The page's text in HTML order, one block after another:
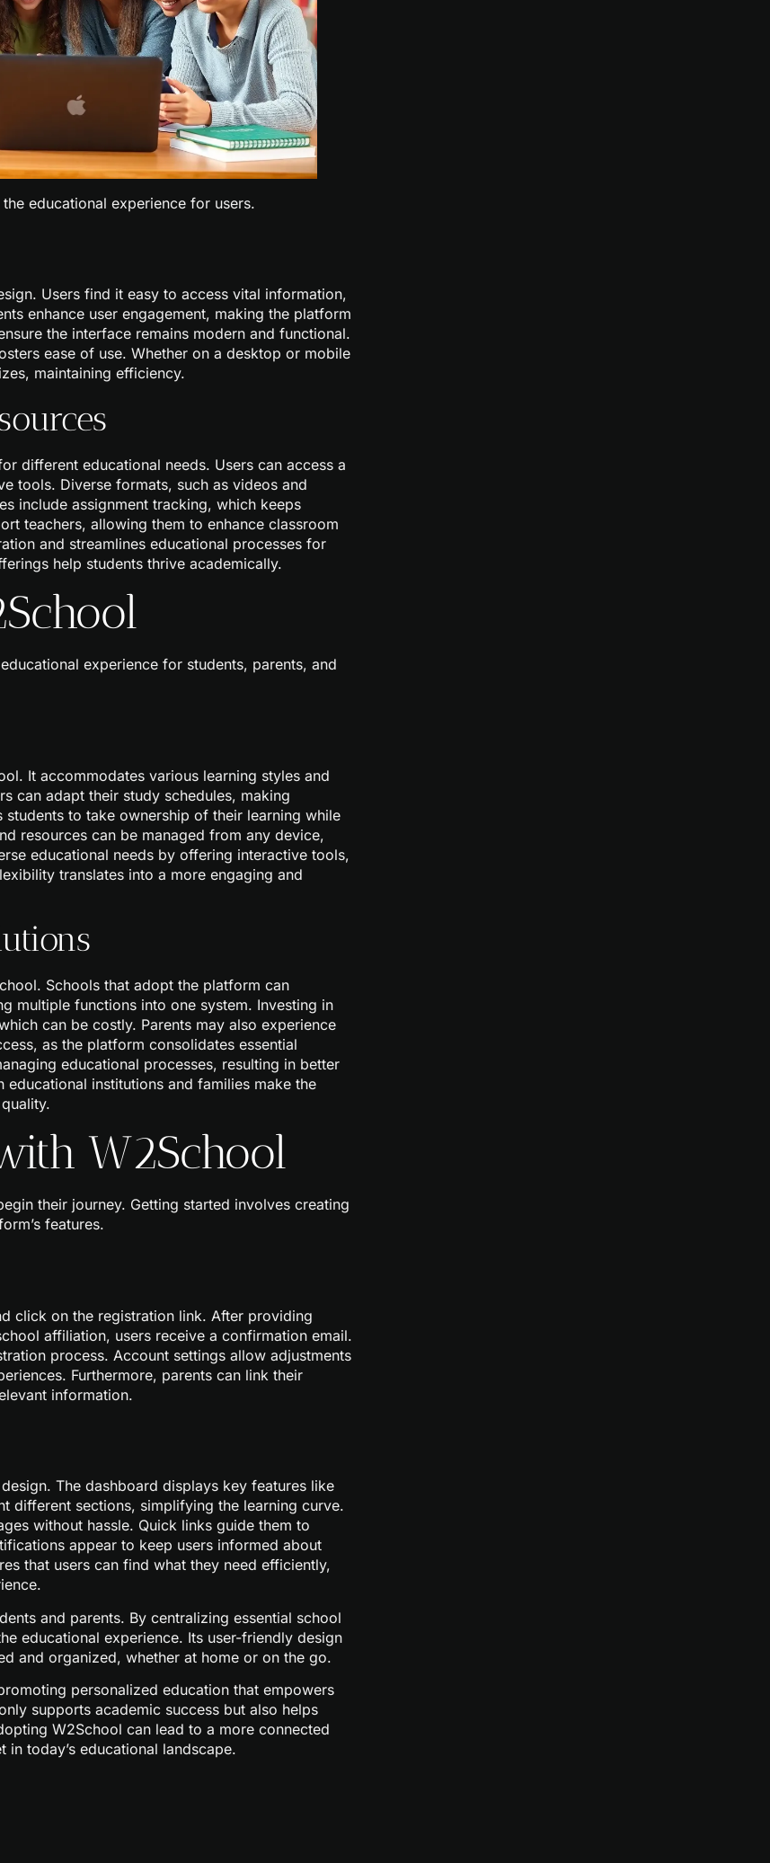
educational experience for users.
Users find it easy to access vital information,
enhance user engagement, making the platform
the interface remains modern and functional.
ease of use. Whether on a desktop or mobile
maintaining efficiency.
different educational needs. Users can access a
tools. Diverse formats, such as videos and
include assignment tracking, which keeps
teachers, allowing them to enhance classroom
and streamlines educational processes for
help students thrive academically.
experience for students, parents, and
It accommodates various learning styles and
can adapt their study schedules, making
to take ownership of their learning while
resources can be managed from any device,
educational needs by offering interactive tools,
translates into a more engaging and
Schools that adopt the platform can
multiple functions into one system. Investing in
can be costly. Parents may also experience
as the platform consolidates essential
educational processes, resulting in better
institutions and families make the
W2School
their journey. Getting started involves creating
features.
click on the registration link. After providing
affiliation, users receive a confirmation email.
process. Account settings allow adjustments
Furthermore, parents can link their
information.
The dashboard displays key features like
different sections, simplifying the learning curve.
without hassle. Quick links guide them to
appear to keep users informed about
that users can find what they need efficiently,
and parents. By centralizing essential school
educational experience. Its user-friendly design
and organized, whether at home or on the go.
personalized education that empowers
supports academic success but also helps
W2School can lead to a more connected
today’s educational landscape.